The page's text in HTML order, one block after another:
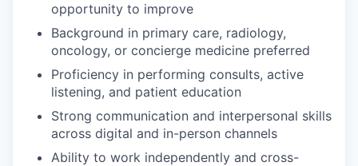
opportunity to improve
Background in primary care, radiology,
oncology, or concierge medicine preferred
Proficiency in performing consults, active
listening, and patient education
Strong communication and interpersonal skills
across digital and in-person channels
Ability to work independently and cross-